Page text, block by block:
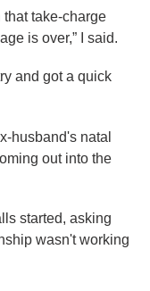
take-charge
is over,” I said.
and got a quick
husband's natal
out into the
started, asking
wasn't working